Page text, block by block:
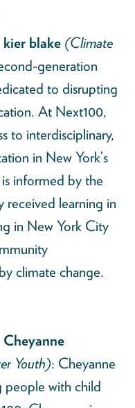
kier blake (Climate
generation
to disrupting
At Next100,
to interdisciplinary,
in New York’s
is informed by the
received learning in
in New York City
climate change.
Cheyanne
Youth): Cheyanne
people with child